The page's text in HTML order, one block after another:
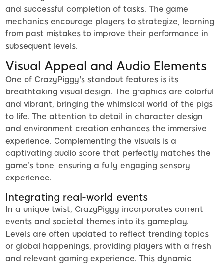
and successful completion of tasks. The game
mechanics encourage players to strategize, learning
from past mistakes to improve their performance in
subsequent levels.
Visual Appeal and Audio Elements
One of CrazyPiggy's standout features is its
breathtaking visual design. The graphics are colorful
and vibrant, bringing the whimsical world of the pigs
to life. The attention to detail in character design
and environment creation enhances the immersive
experience. Complementing the visuals is a
captivating audio score that perfectly matches the
game’s tone, ensuring a fully engaging sensory
experience.
Integrating real-world events
In a unique twist, CrazyPiggy incorporates current
events and societal themes into its gameplay.
Levels are often updated to reflect trending topics
or global happenings, providing players with a fresh
and relevant gaming experience. This dynamic